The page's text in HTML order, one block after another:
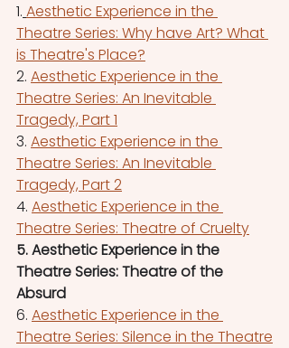
1. Aesthetic Experience in the
Theatre Series: Why have Art? What
is Theatre's Place?
2. Aesthetic Experience in the
Theatre Series: An Inevitable
Tragedy, Part 1
3. Aesthetic Experience in the
Theatre Series: An Inevitable
Tragedy, Part 2
4. Aesthetic Experience in the
Theatre Series: Theatre of Cruelty
5. Aesthetic Experience in the
Theatre Series: Theatre of the
Absurd
6. Aesthetic Experience in the
Theatre Series: Silence in the Theatre